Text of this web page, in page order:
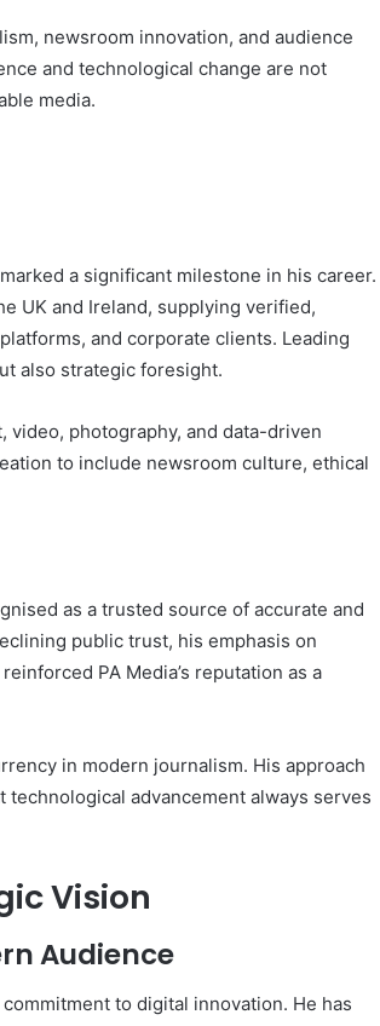
newsroom innovation, and audience
and technological change are not
media.
a significant milestone in his career.
UK and Ireland, supplying verified,
and corporate clients. Leading
also strategic foresight.
photography, and data-driven
to include newsroom culture, ethical
as a trusted source of accurate and
public trust, his emphasis on
PA Media’s reputation as a
in modern journalism. His approach
advancement always serves
Vision
Audience
to digital innovation. He has